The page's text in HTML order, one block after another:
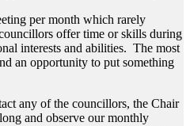
per month which rarely
offer time or skills during
interests and abilities. The most
an opportunity to put something
any of the councillors, the Chair
and observe our monthly